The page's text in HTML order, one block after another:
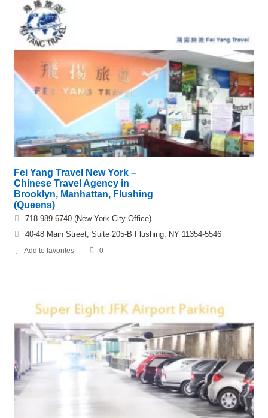
Fei Yang Travel New York –
Chinese Travel Agency in
Brooklyn, Manhattan, Flushing
(Queens)
718-989-6740 (New York City Office)
40-48 Main Street, Suite 205-B Flushing, NY 11354-5546
Add to favorites 0